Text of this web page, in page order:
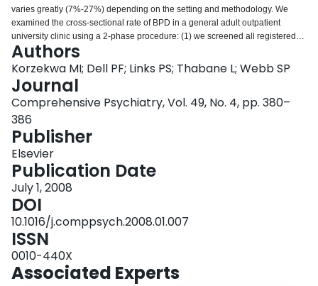
varies greatly (7%-27%) depending on the setting and methodology. We
examined the cross-sectional rate of BPD in a general adult outpatient
university clinic using a 2-phase procedure: (1) we screened all registered
patients with the self-report SCID-II-PQ and (2) we administered the Revised
Diagnostic Interview for Borderlines (DIB-R). Sixty-six percent (239/360) of
the clinic patients completed the screening: About 72.4% (173/239) (95%
confidence interval [CI] = 66.7%, 78.1%) were positive for BPD on the
Structured Clinical Interview for DSM-IV Personality Disorders-Patient
Questionnaire (SCID-II-PQ), and 22.6% (54/239) (95% CI = 17.3%, 27.9%)
were positive for BPD on the DIB-R. Our BPD rate was somewhat higher
than recent semistructured interview studies (9%-18%). We believe this is
due, in part, to our cross-sectional design and our decision not to exclude
acute Axis I disorders. Mostly, however, we believe that our 22.6% incidence
of BPD arises from the high morbidity of our sample. Demographic data from
130 of 131 DIB-R completers reveal the following: mean age was 40.2 years,
75.4% were female, most patients were unable to work, and they averaged
3.8 lifetime hospitalizations.
Authors
Korzekwa MI; Dell PF; Links PS; Thabane L; Webb SP
Journal
Comprehensive Psychiatry, Vol. 49, No. 4, pp. 380–
386
Publisher
Elsevier
Publication Date
July 1, 2008
DOI
10.1016/j.comppsych.2008.01.007
ISSN
0010-440X
Associated Experts